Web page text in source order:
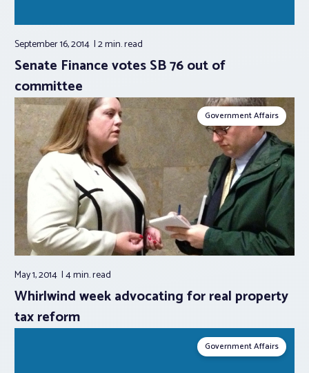
September 16, 2014 2 min.read
Senate Finance votes SB 76 out of
committee
Government Affairs
May 1, 2014 4 min.read
Whirlwind week advocating for real property
tax reform
Government Affairs